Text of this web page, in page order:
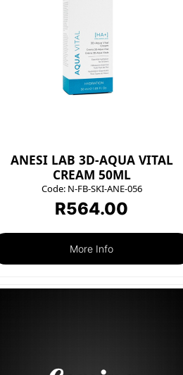
ANESI LAB 3D-AQUA VITAL
CREAM 50ML
Code:N-FB-SKI-ANE-056
R564.00
More Info